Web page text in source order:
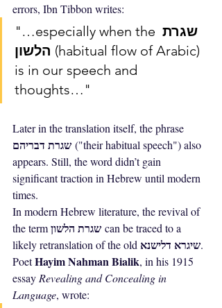
errors, Ibn Tibbon writes:
"…especially when the שגרת
הלשון (habitual flow of Arabic)
is in our speech and
thoughts…"
Later in the translation itself, the phrase
שגרת דבריהם ("their habitual speech") also
appears. Still, the word didn’t gain
significant traction in Hebrew until modern
times.
In modern Hebrew literature, the revival of
the term שגרת הלשון can be traced to a
likely retranslation of the old שיגרא דלישנא.
Poet Hayim Nahman Bialik, in his 1915
essay Revealing and Concealing in
Language, wrote: